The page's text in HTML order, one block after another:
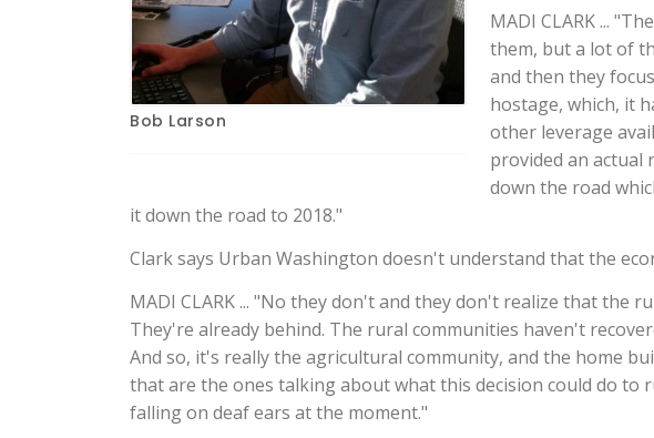
Bob Larson
MADI CLARK ...
them, but a lot of
and then they
hostage, which, it
other leverage
provided an actual
down the road
it down the road to 2018."
Clark says Urban Washington doesn't understand that the
MADI CLARK ... "No they don't and they don't realize that the
They're already behind. The rural communities haven't
And so, it's really the agricultural community, and the home
that are the ones talking about what this decision could do to
falling on deaf ears at the moment."